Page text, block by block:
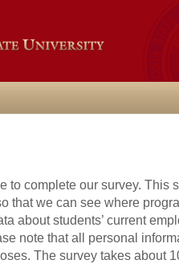
to complete our survey. This
that we can see where
about students’ current
note that all personal
The survey takes about